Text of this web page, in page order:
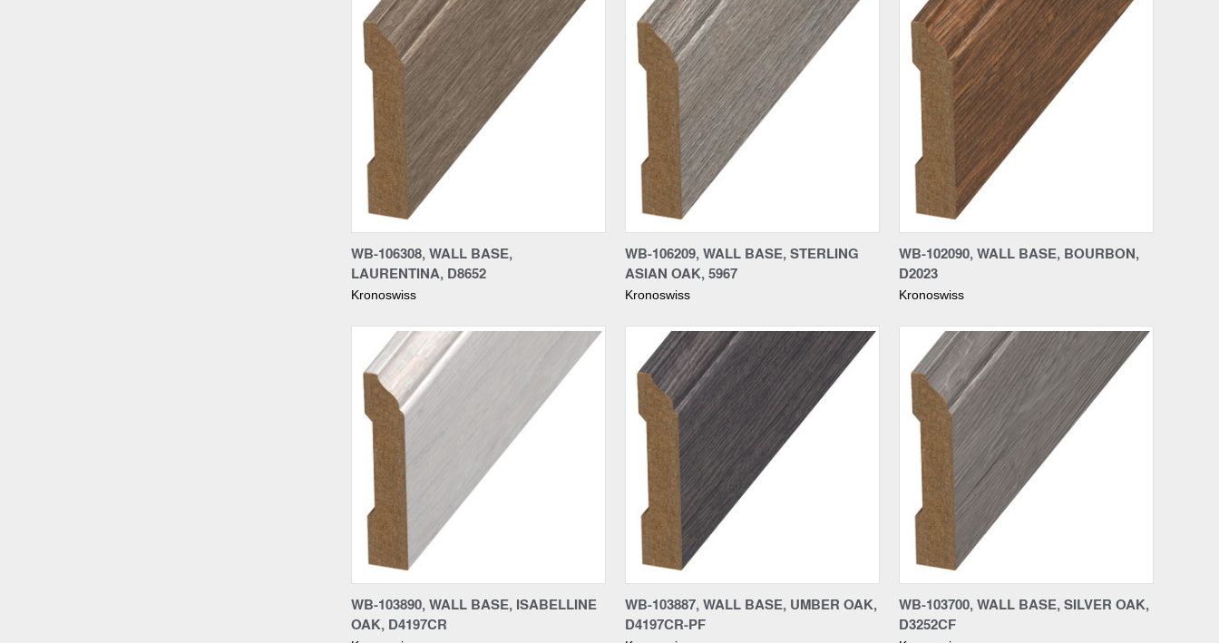
Compare
WB-106308, WALL BASE,
LAURENTINA, D8652
Kronoswiss
Compare
WB-106209, WALL BASE, STERLING
ASIAN OAK, 5967
Kronoswiss
Compare
WB-102090, WALL BASE, BOURBON,
D2023
Kronoswiss
Compare
WB-103890, WALL BASE, ISABELLINE
OAK, D4197CR
Compare
WB-103887, WALL BASE, UMBER OAK,
D4197CR-PF
Compare
WB-103700, WALL BASE, SILVER OAK,
D3252CF